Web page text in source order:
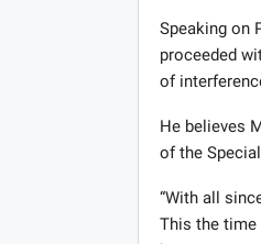
Speaking on
proceeded
of
He believes
of the
“With all
This the time